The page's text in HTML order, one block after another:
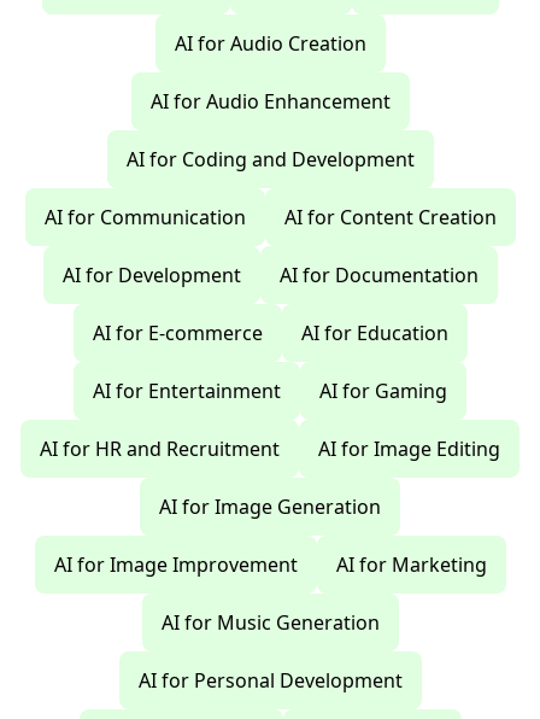
AI for Audio Creation
AI for Audio Enhancement
AI for Coding and Development
AI for Communication AI for Content Creation
AI for Development AI for Documentation
AI for E-commerce AI for Education
AI for Entertainment AI for Gaming
AI for HR and Recruitment AI for Image Editing
AI for Image Generation
AI for Image Improvement AI for Marketing
AI for Music Generation
AI for Personal Development